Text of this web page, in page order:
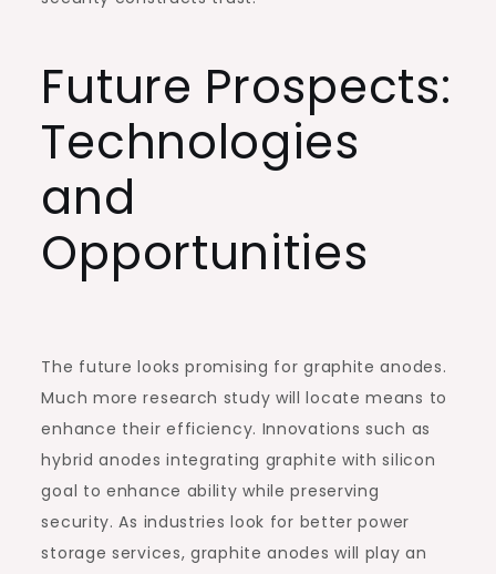
Future Prospects:
Technologies
and
Opportunities
The future looks promising for graphite anodes.
Much more research study will locate means to
enhance their efficiency. Innovations such as
hybrid anodes integrating graphite with silicon
goal to enhance ability while preserving
security. As industries look for better power
storage services, graphite anodes will play an